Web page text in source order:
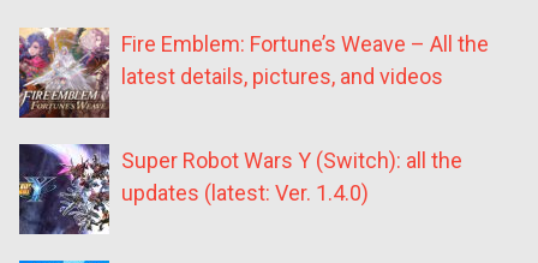
Fire Emblem: Fortune’s Weave – All the
latest details, pictures, and videos
Super Robot Wars Y (Switch): all the
updates (latest: Ver. 1.4.0)